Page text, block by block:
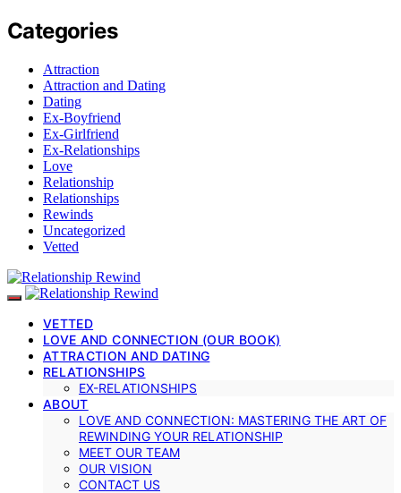
Categories
Attraction
Attraction and Dating
Dating
Ex-Boyfriend
Ex-Girlfriend
Ex-Relationships
Love
Relationship
Relationships
Rewinds
Uncategorized
Vetted
VETTED
LOVE AND CONNECTION (OUR BOOK)
ATTRACTION AND DATING
RELATIONSHIPS
EX-RELATIONSHIPS
ABOUT
LOVE AND CONNECTION: MASTERING THE ART OF
REWINDING YOUR RELATIONSHIP
MEET OUR TEAM
OUR VISION
CONTACT US